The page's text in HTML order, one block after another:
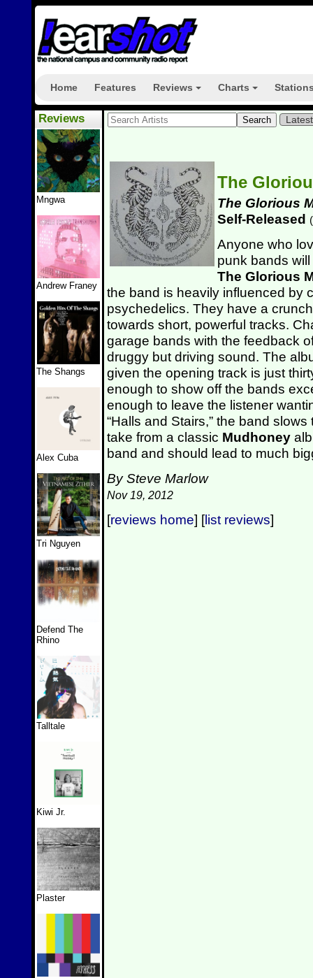
Home Features Reviews Charts
Reviews
Mngwa
Andrew Franey
The Shangs
Alex Cuba
Tri Nguyen
Defend The
Rhino
Talltale
Kiwi Jr.
Plaster
The
The Glorious
Self-Released (
Anyone who
punk bands
The Glorious
the band is heavily influenced by
psychedelics. They have a
towards short, powerful tracks.
garage bands with the feedback
druggy but driving sound. The
given the opening track is just
enough to show off the bands
enough to leave the listener
“Halls and Stairs,” the band
take from a classic Mudhoney
band and should lead to much
By Steve Marlow
Nov 19, 2012
[reviews home] [list reviews]